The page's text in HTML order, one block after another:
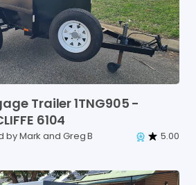
Trailer1TNG905 -
6104
by Mark and Greg B 5.00